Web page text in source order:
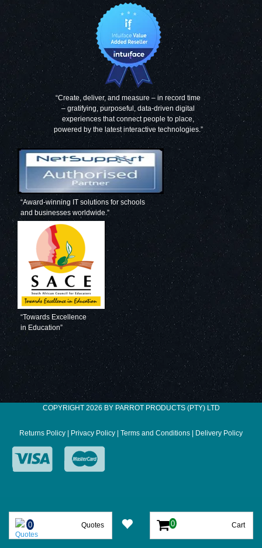
Quotes Cart
“Create, deliver, and measure – in record time
– gratifying, purposeful, data-driven digital
experiences that connect people to place,
powered by the latest interactive technologies.”
“Award-winning IT solutions for schools
and businesses worldwide.”
“Towards Excellence
in Education”
COPYRIGHT 2026 BY PARROT PRODUCTS (PTY) LTD
Returns Policy Privacy Policy Terms and Conditions Delivery Policy